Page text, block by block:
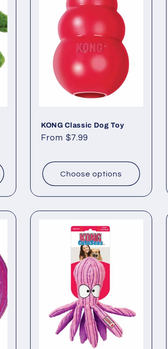
KONG Classic Dog Toy
Regular
From $7.99
Choose options